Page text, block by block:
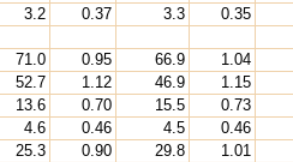
3.2 0.37 3.3 0.35
71.0 0.95 66.9 1.04
52.7 1.12 46.9 1.15
13.6 0.70 15.5 0.73
4.6 0.46 4.5 0.46
25.3 0.90 29.8 1.01